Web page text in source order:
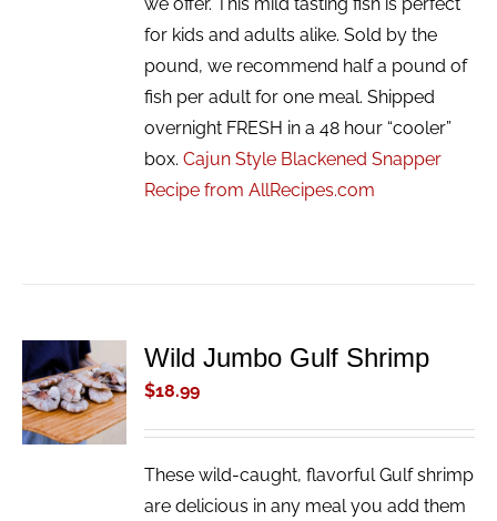
for kids and adults alike. Sold by the
pound, we recommend half a pound of
fish per adult for one meal. Shipped
overnight FRESH in a 48 hour “cooler”
box.Cajun Style Blackened Snapper
Recipe from AllRecipes.com
ADD TO
CART
/
DETAILS
Wild Jumbo Gulf Shrimp
$18.99
These wild-caught, flavorful Gulf shrimp
are delicious in any meal you add them